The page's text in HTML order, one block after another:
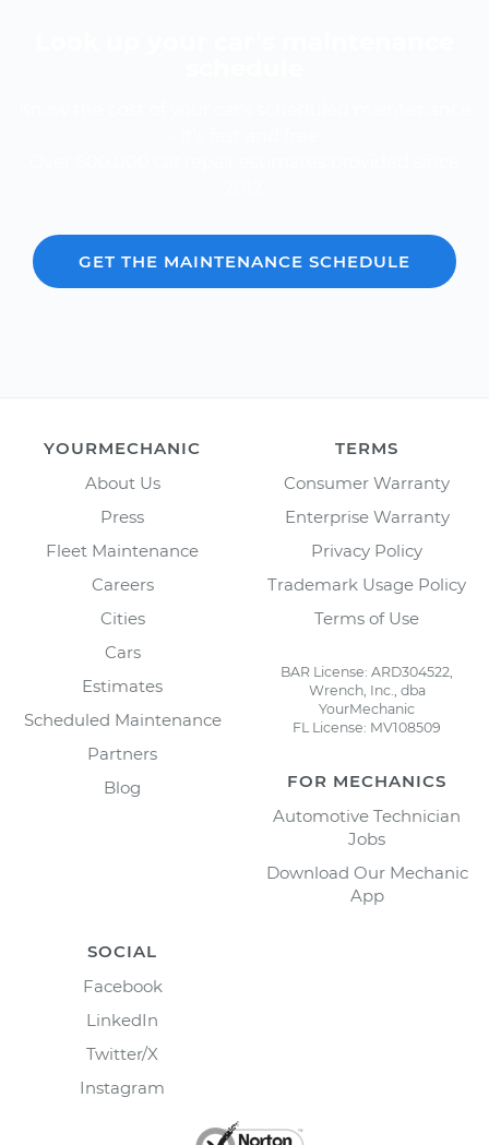
GET THE MAINTENANCE SCHEDULE
YOURMECHANIC
About Us
Press
Fleet Maintenance
Careers
Cities
Cars
Estimates
Scheduled Maintenance
Partners
Blog
TERMS
Consumer Warranty
Enterprise Warranty
Privacy Policy
Trademark Usage Policy
Terms of Use
BAR License: ARD304522,
Wrench, Inc., dba
YourMechanic
FL License: MV108509
FOR MECHANICS
Automotive Technician
Jobs
Download Our Mechanic
App
SOCIAL
Facebook
LinkedIn
Twitter/X
Instagram